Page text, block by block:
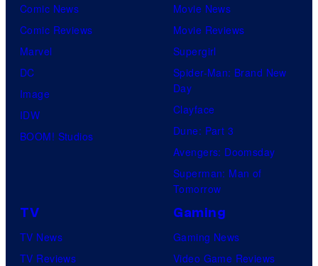
Comic News
Comic Reviews
Marvel
DC
Image
IDW
BOOM! Studios
Movie News
Movie Reviews
Supergirl
Spider-Man: Brand New
Day
Clayface
Dune: Part 3
Avengers: Doomsday
Superman: Man of
Tomorrow
TV
TV News
TV Reviews
Gaming
Gaming News
Video Game Reviews